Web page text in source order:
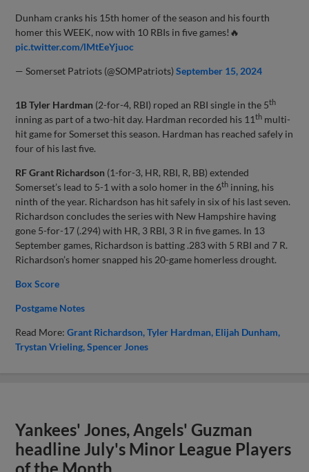
Dunham cranks his 15th homer of the season and his fourth
homer this WEEK, now with 10 RBIs in five games!🔥
pic.twitter.com/lMtEeYjuoc
— Somerset Patriots (@SOMPatriots)September 15, 2024
1B Tyler Hardman (2-for-4, RBI) roped an RBI single in the 5th
inning as part of a two-hit day. Hardman recorded his 11th multi-
hit game for Somerset this season. Hardman has reached safely in
four of his last five.
RF Grant Richardson (1-for-3, HR, RBI, R, BB) extended
Somerset’s lead to 5-1 with a solo homer in the 6th inning, his
ninth of the year. Richardson has hit safely in six of his last seven.
Richardson concludes the series with New Hampshire having
gone 5-for-17 (.294) with HR, 3 RBI, 3 R in five games. In 13
September games, Richardson is batting .283 with 5 RBI and 7 R.
Richardson’s homer snapped his 20-game homerless drought.
Box Score
Postgame Notes
Read More:Grant Richardson Tyler Hardman Elijah Dunham
Trystan Vrieling Spencer Jones
Yankees' Jones, Angels' Guzman
headline July's Minor League Players